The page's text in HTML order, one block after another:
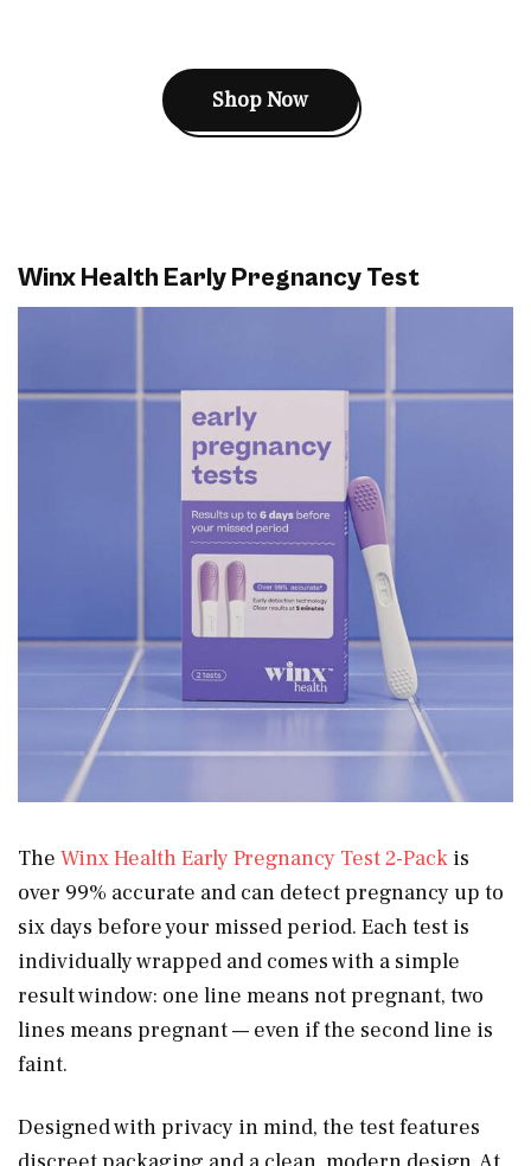
Shop Now
Winx Health Early Pregnancy Test
The Winx Health Early Pregnancy Test 2-Pack is
over 99% accurate and can detect pregnancy up to
six days before your missed period. Each test is
individually wrapped and comes with a simple
result window: one line means not pregnant, two
lines means pregnant — even if the second line is
faint.
Designed with privacy in mind, the test features